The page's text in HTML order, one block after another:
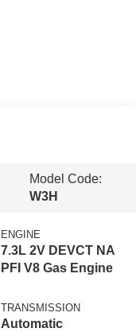
Model Code:
W3H
ENGINE
7.3L 2V DEVCT NA
PFI V8 Gas Engine
TRANSMISSION
Automatic